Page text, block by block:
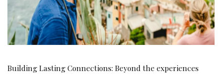
Building Lasting Connections: Beyond the experiences